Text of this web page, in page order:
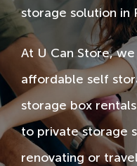
storage solution in
At U Can Store,
affordable self
storage box
to private storage
renovating or